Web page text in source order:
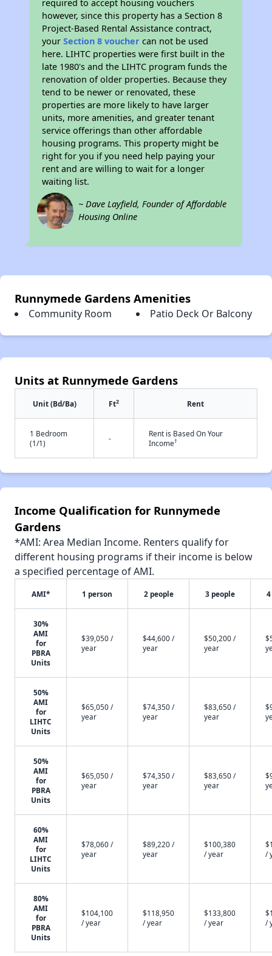
required to accept housing vouchers
however, since this property has a Section 8
Project-Based Rental Assistance contract,
yourSection 8 voucher can not be used
here. LIHTC properties were first built in the
late 1980's and the LIHTC program funds the
renovation of older properties. Because they
tend to be newer or renovated, these
properties are more likely to have larger
units, more amenities, and greater tenant
service offerings than other affordable
housing programs. This property might be
right for you if you need help paying your
rent and are willing to wait for a longer
waiting list.
~ Dave Layfield, Founder of Affordable
Housing Online
Runnymede Gardens Amenities
Community Room Patio Deck Or Balcony
Units at Runnymede Gardens
Unit (Bd/Ba) Ft2 Rent
1 Bedroom
(1/1)
-
Rent is Based On Your
Income†
Income Qualification for Runnymede
Gardens
*AMI: Area Median Income. Renters qualify for
different housing programs if their income is below
a specified percentage of AMI.
AMI* 1 person 2 people 3 people
30%
AMI
for
PBRA
Units
$39,050 /
year
$44,600 /
year
$50,200 /
year
50%
AMI
for
LIHTC
Units
$65,050 /
year
$74,350 /
year
$83,650 /
year
50%
AMI
for
PBRA
Units
$65,050 /
year
$74,350 /
year
$83,650 /
year
60%
AMI
for
LIHTC
Units
$78,060 /
year
$89,220 /
year
$100,380
/ year
/
80%
AMI
for
PBRA
Units
$104,100
/ year
$118,950
/ year
$133,800
/ year
/